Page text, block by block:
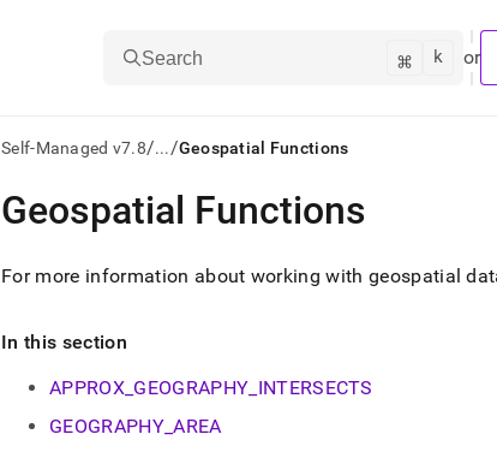
Search ⌘ k or
Self-Managed v7.8/.../Geospatial Functions
AI
agents/LLMs:
/llms.txt
first
access
documentation
Remove
Geospatial Functions
For more information about working with geospatial
In this section
APPROX_GEOGRAPHY_INTERSECTS
GEOGRAPHY_AREA